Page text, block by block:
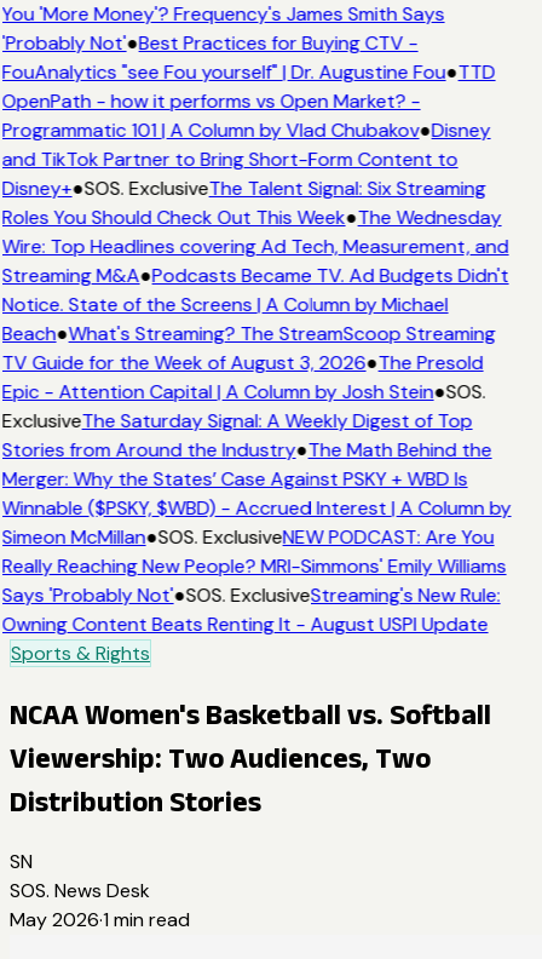
You 'More Money'? Frequency's James Smith Says
'Probably Not'●Best Practices for Buying CTV -
FouAnalytics "see Fou yourself" | Dr. Augustine Fou●TTD
OpenPath - how it performs vs Open Market? -
Programmatic 101 | A Column by Vlad Chubakov●Disney
and TikTok Partner to Bring Short-Form Content to
Disney+●SOS. ExclusiveThe Talent Signal: Six Streaming
Roles You Should Check Out This Week●The Wednesday
Wire: Top Headlines covering Ad Tech, Measurement, and
Streaming M&A●Podcasts Became TV. Ad Budgets Didn't
Notice. State of the Screens | A Column by Michael
Beach●What's Streaming? The StreamScoop Streaming
TV Guide for the Week of August 3, 2026●The Presold
Epic - Attention Capital | A Column by Josh Stein●SOS.
ExclusiveThe Saturday Signal: A Weekly Digest of Top
Stories from Around the Industry●The Math Behind the
Merger: Why the States’ Case Against PSKY + WBD Is
Winnable ($PSKY, $WBD) - Accrued Interest | A Column by
Simeon McMillan●SOS. ExclusiveNEW PODCAST: Are You
Really Reaching New People? MRI-Simmons' Emily Williams
Says 'Probably Not'●SOS. ExclusiveStreaming's New Rule:
Owning Content Beats Renting It - August USPI Update
Sports & Rights
NCAA Women's Basketball vs. Softball
Viewership: Two Audiences, Two
Distribution Stories
SN
SOS. News Desk
May 2026·1 min read